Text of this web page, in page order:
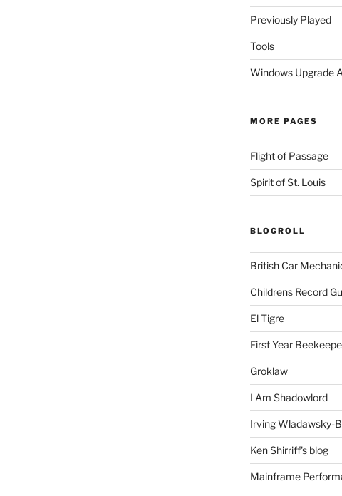
Previously Played
Tools
Windows Upgrade
MORE PAGES
Flight of Passage
Spirit of St. Louis
BLOGROLL
British Car
Childrens Record
El Tigre
First Year
Groklaw
I Am Shadowlord
Irving Wladawsky-
Ken Shirriff's blog
Mainframe